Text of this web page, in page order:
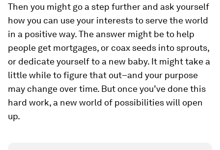
Then you might go a step further and ask yourself
how you can use your interests to serve the world
in a positive way. The answer might be to help
people get mortgages, or coax seeds into sprouts,
or dedicate yourself to a new baby. It might take a
little while to figure that out–and your purpose
may change over time. But once you’ve done this
hard work, a new world of possibilities will open
up.